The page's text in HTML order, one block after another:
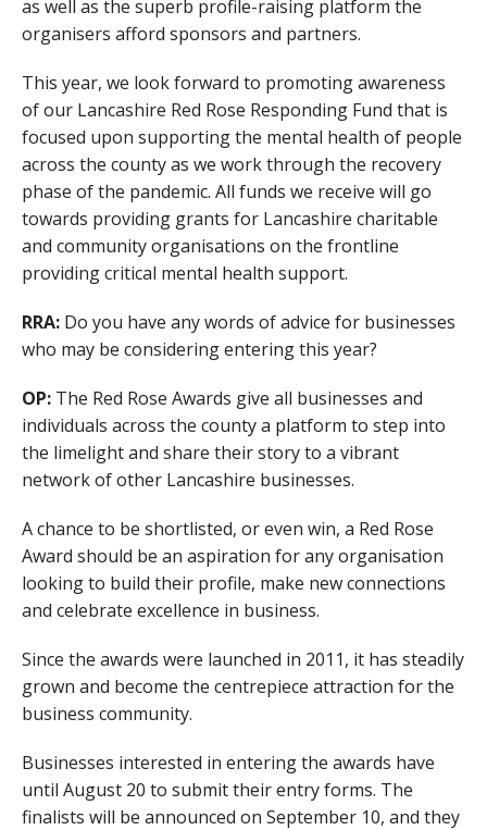
as well as the superb profile-raising platform the
organisers afford sponsors and partners.
This year, we look forward to promoting awareness
of our Lancashire Red Rose Responding Fund that is
focused upon supporting the mental health of people
across the county as we work through the recovery
phase of the pandemic. All funds we receive will go
towards providing grants for Lancashire charitable
and community organisations on the frontline
providing critical mental health support.
RRA: Do you have any words of advice for businesses
who may be considering entering this year?
OP: The Red Rose Awards give all businesses and
individuals across the county a platform to step into
the limelight and share their story to a vibrant
network of other Lancashire businesses.
A chance to be shortlisted, or even win, a Red Rose
Award should be an aspiration for any organisation
looking to build their profile, make new connections
and celebrate excellence in business.
Since the awards were launched in 2011, it has steadily
grown and become the centrepiece attraction for the
business community.
Businesses interested in entering the awards have
until August 20 to submit their entry forms. The
finalists will be announced on September 10, and they